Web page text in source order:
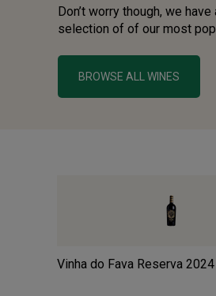
Don’t worry though, we
selection of of our most
BROWSE ALL WINES
Vinha do Fava Reserva 2024